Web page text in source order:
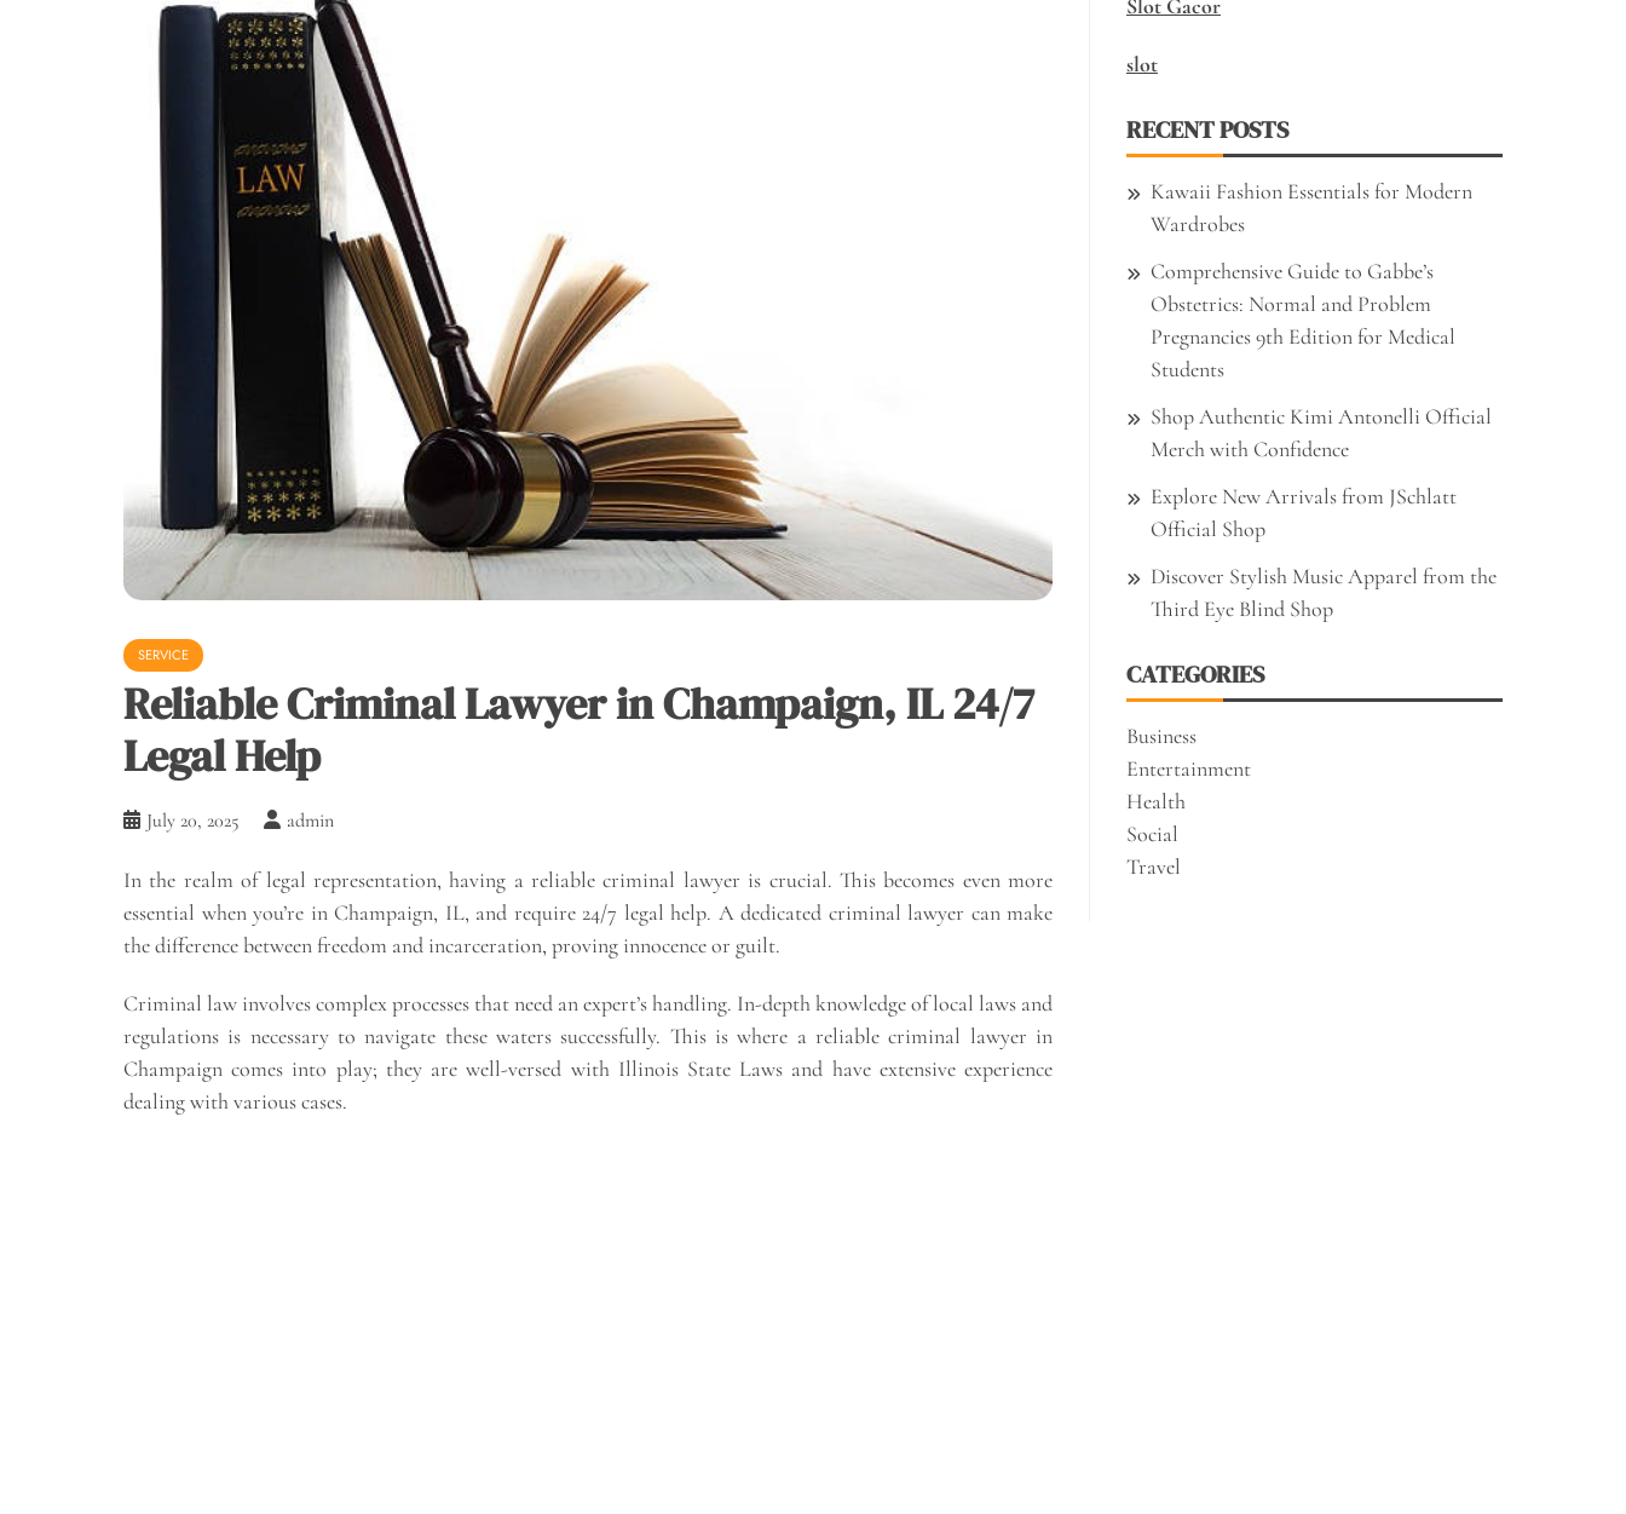
SERVICE
Reliable Criminal Lawyer in Champaign, IL 24/7
Legal Help
July 20, 2025 admin
In the realm of legal representation, having a reliable criminal lawyer is crucial. This becomes even more
essential when you’re in Champaign, IL, and require 24/7 legal help. A dedicated criminal lawyer can make
the difference between freedom and incarceration, proving innocence or guilt.
Criminal law involves complex processes that need an expert’s handling. In-depth knowledge of local laws and
regulations is necessary to navigate these waters successfully. This is where a reliable criminal lawyer in
Champaign comes into play; they are well-versed with Illinois State Laws and have extensive experience
dealing with various cases.
Slot Gacor
slot
RECENT POSTS
Kawaii Fashion Essentials for Modern
Wardrobes
Comprehensive Guide to Gabbe’s
Obstetrics: Normal and Problem
Pregnancies 9th Edition for Medical
Students
Shop Authentic Kimi Antonelli Official
Merch with Confidence
Explore New Arrivals from JSchlatt
Official Shop
Discover Stylish Music Apparel from the
Third Eye Blind Shop
CATEGORIES
Business
Entertainment
Health
Social
Travel